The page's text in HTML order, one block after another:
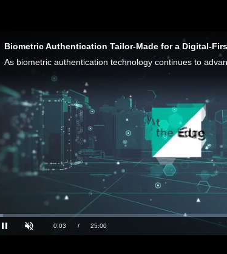
Biometric Authentication Tailor-Made for a Digital-
Loaded
2.80%